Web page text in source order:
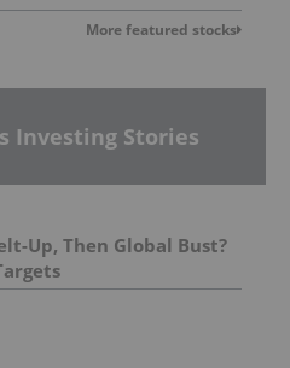
More featured stocks
Investing Stories
Up, Then Global Bust?